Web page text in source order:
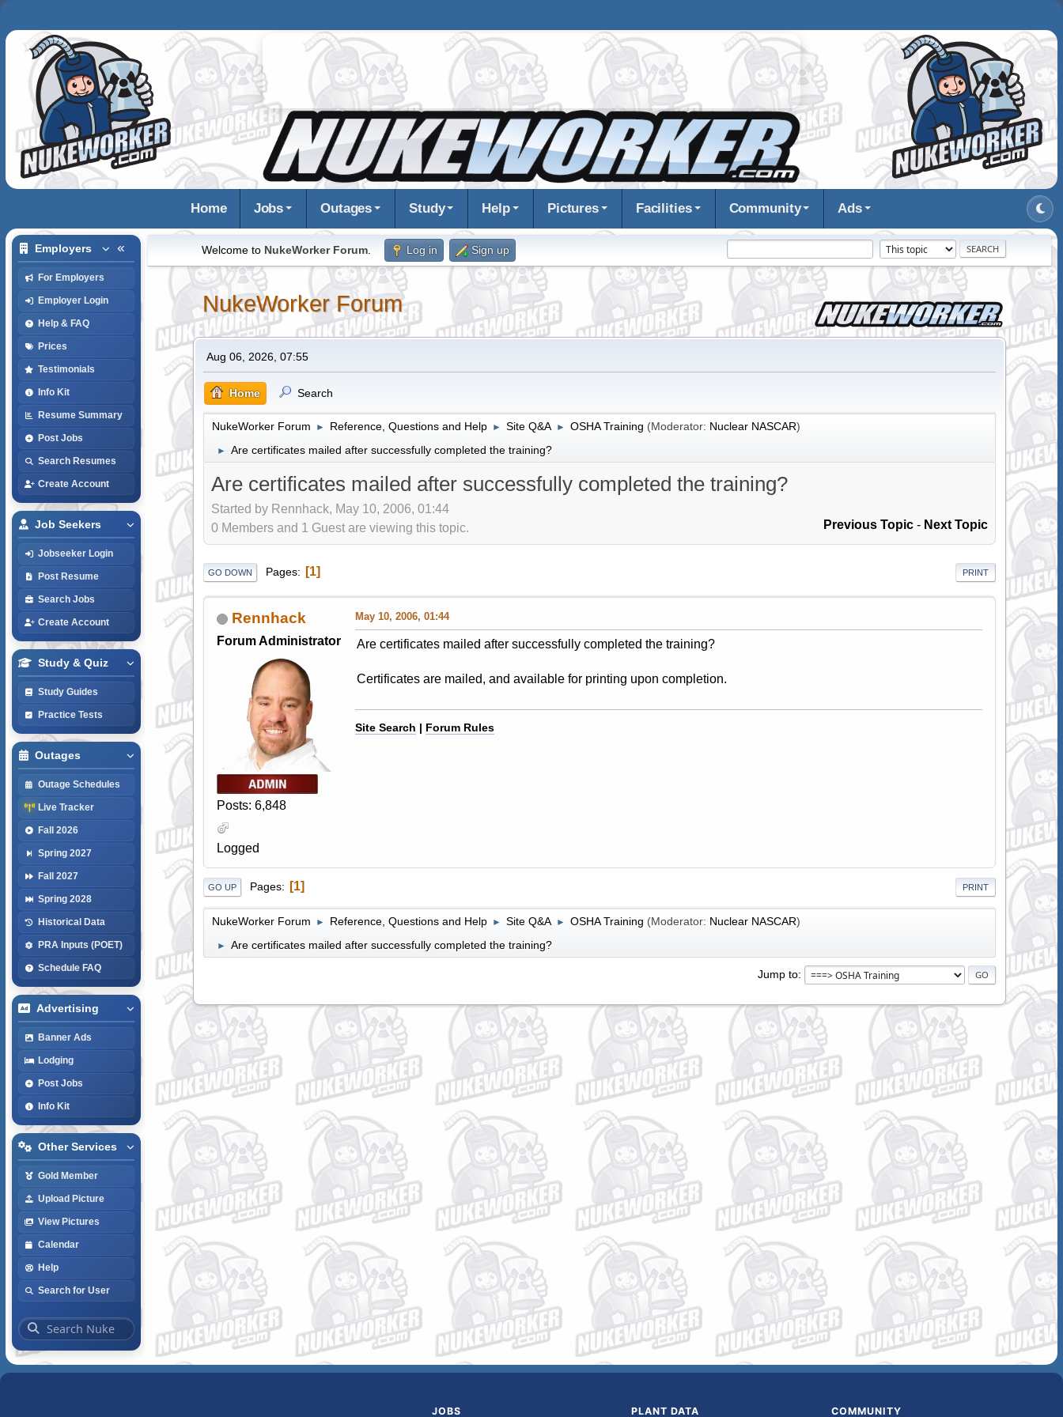
Home Jobs Outages Study Help Pictures Facilities Community Ads
Employers
For Employers
Employer Login
Help & FAQ
Prices
Testimonials
Info Kit
Resume Summary
Post Jobs
Search Resumes
Create Account
Job Seekers
Jobseeker Login
Post Resume
Search Jobs
Create Account
Study & Quiz
Study Guides
Practice Tests
Outages
Outage Schedules
Live Tracker
Fall 2026
Spring 2027
Fall 2027
Spring 2028
Historical Data
PRA Inputs (POET)
Schedule FAQ
Advertising
Banner Ads
Lodging
Post Jobs
Info Kit
Other Services
Gold Member
Upload Picture
View Pictures
Calendar
Help
Search for User
Welcome to NukeWorker Forum. Log in Sign up
NukeWorker Forum
Aug 06, 2026, 07:55
Home Search
NukeWorker Forum ► Reference, Questions and Help ► Site Q&A ► OSHA Training (Moderator: Nuclear NASCAR)
► Are certificates mailed after successfully completed the training?
Are certificates mailed after successfully completed the training?
Started by Rennhack, May 10, 2006, 01:44
Previous Topic - Next Topic
0 Members and 1 Guest are viewing this topic.
PRINT
GO DOWN Pages 1
Rennhack
Forum Administrator
Posts: 6,848
Logged
May 10, 2006, 01:44
Are certificates mailed after successfully completed the training?
Certificates are mailed, and available for printing upon completion.
Site Search | Forum Rules
PRINT
GO UP Pages 1
NukeWorker Forum ► Reference, Questions and Help ► Site Q&A ► OSHA Training (Moderator: Nuclear NASCAR)
► Are certificates mailed after successfully completed the training?
Jump to
JOBS PLANT DATA COMMUNITY